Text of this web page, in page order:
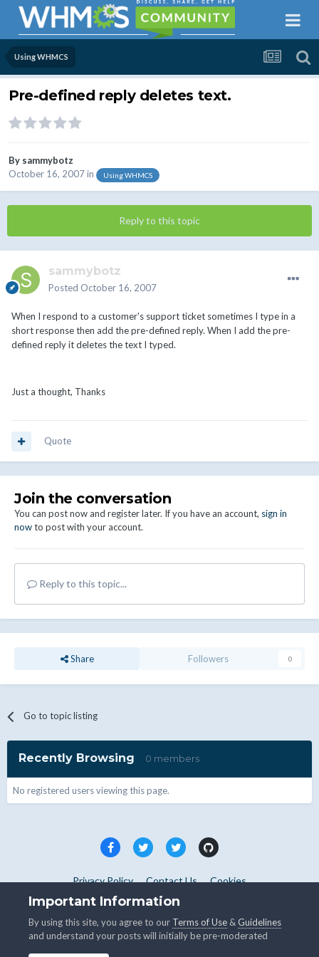
Using WHMCS
Pre-defined reply deletes text.
By sammybotz
October 16, 2007in Using WHMCS
Reply to this topic
sammybotz
Posted October 16, 2007
When I respond to a customer's support ticket sometimes I type in a
short response then add the pre-defined reply. When I add the pre-
defined reply it deletes the text I typed.
Just a thought, Thanks
Quote
Join the conversation
You can post now and register later. If you have an account, sign in
nowto post with your account.
Reply to this topic...
Share Followers 0
Go to topic listing
Recently Browsing 0 members
No registered users viewing this page.
Privacy Policy Contact Us Cookies
Copyright © WHMCS 2025. All rights reserved.
Important Information
By using this site, you agree to our Terms of Use &Guidelines
and understand your posts will initially be pre-moderated